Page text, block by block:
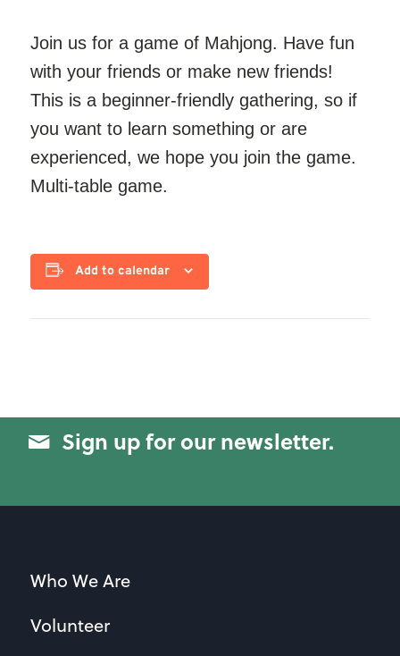
Join us for a game of Mahjong. Have fun
with your friends or make new friends!
This is a beginner-friendly gathering, so if
you want to learn something or are
experienced, we hope you join the game.
Multi-table game.
Add to calendar
Sign up for our newsletter.
Who We Are
Volunteer